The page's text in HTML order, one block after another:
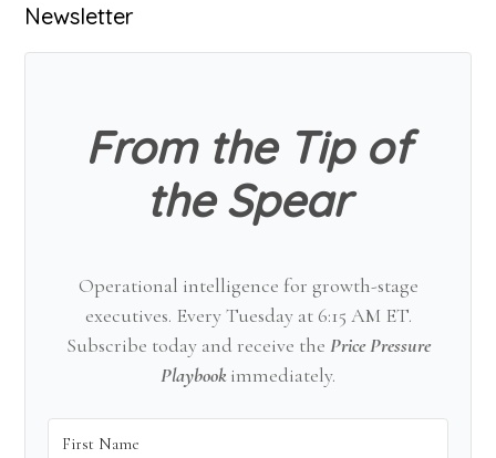
Primary
Sidebar
Newsletter
From the Tip of
the Spear
Operational intelligence for growth-stage
executives. Every Tuesday at 6:15 AM ET.
Subscribe today and receive the Price Pressure
Playbookimmediately.